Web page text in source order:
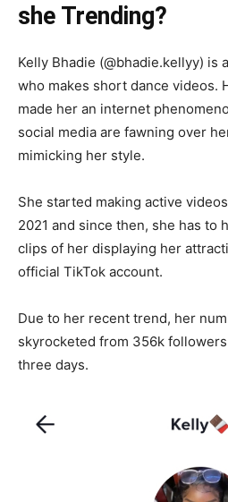
she Trending?
Kelly Bhadie (@bhadie.kellyy) is
who makes short dance videos.
made her an internet
social media are fawning over
mimicking her style.
She started making active
2021 and since then, she has to
clips of her displaying her
official TikTok account.
Due to her recent trend, her
skyrocketed from 356k
three days.